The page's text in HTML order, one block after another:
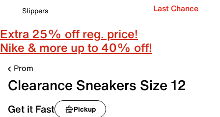
Slippers
Last Chance
Extra 25% off reg. price!
Nike & more up to 40% off!
Prom
Clearance Sneakers Size 12
Get it Fast Pickup